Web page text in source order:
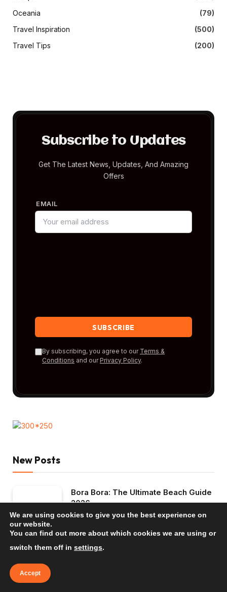
Oceania
(79)
Travel Inspiration
(500)
Travel Tips
(200)
Subscribe to Updates
Get The Latest News, Updates, And Amazing
Offers
EMAIL
By subscribing, you agree to our Terms &
Conditions and our Privacy Policy.
New Posts
Bora Bora: The Ultimate Beach Guide
2026
TRAVEL INSPIRATION
Mauritius: The Ultimate Beach Guide
2026
We are using cookies to give you the best experience on
our website.
You can find out more about which cookies we are using or
switch them off in settings.
Accept